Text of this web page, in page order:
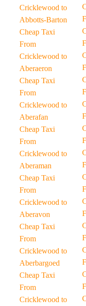
Cricklewood to
Abbotts-Barton
Cheap Taxi
From
Cricklewood to
Aberaeron
Cheap Taxi
From
Cricklewood to
Aberafan
Cheap Taxi
From
Cricklewood to
Aberaman
Cheap Taxi
From
Cricklewood to
Aberavon
Cheap Taxi
From
Cricklewood to
Aberbargoed
Cheap Taxi
From
Cricklewood to